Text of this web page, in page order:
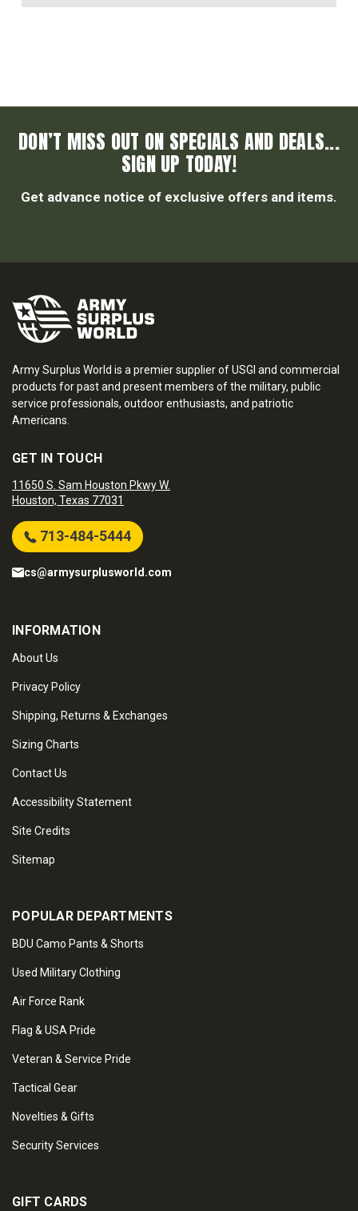
DON’T MISS OUT ON SPECIALS AND DEALS...
SIGN UP TODAY!
Get advance notice of exclusive offers and items.
Army Surplus World is a premier supplier of USGI and commercial
products for past and present members of the military, public
service professionals, outdoor enthusiasts, and patriotic
Americans.
GET IN TOUCH
11650 S. Sam Houston Pkwy W.
Houston, Texas 77031
713-484-5444
cs@armysurplusworld.com
INFORMATION
About Us
Privacy Policy
Shipping, Returns & Exchanges
Sizing Charts
Contact Us
Accessibility Statement
Site Credits
Sitemap
POPULAR DEPARTMENTS
BDU Camo Pants & Shorts
Used Military Clothing
Air Force Rank
Flag & USA Pride
Veteran & Service Pride
Tactical Gear
Novelties & Gifts
Security Services
GIFT CARDS